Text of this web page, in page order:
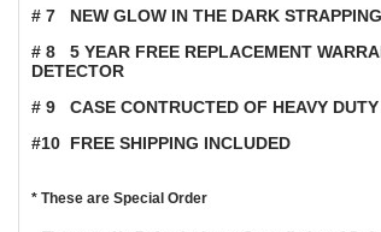
# 7 NEW GLOW IN THE DARK
# 8 5 YEAR FREE REPLACEMENT
DETECTOR
# 9 CASE CONTRUCTED OF HEAVY
#10 FREE SHIPPING INCLUDED
* These are Special Order